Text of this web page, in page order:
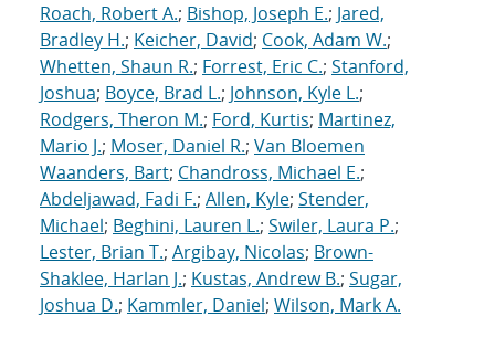
Roach, Robert A.; Bishop, Joseph E.; Jared,
Bradley H.; Keicher, David; Cook, Adam W.;
Whetten, Shaun R.; Forrest, Eric C.; Stanford,
Joshua; Boyce, Brad L.; Johnson, Kyle L.;
Rodgers, Theron M.; Ford, Kurtis; Martinez,
Mario J.; Moser, Daniel R.; Van Bloemen
Waanders, Bart; Chandross, Michael E.;
Abdeljawad, Fadi F.; Allen, Kyle; Stender,
Michael; Beghini, Lauren L.; Swiler, Laura P.;
Lester, Brian T.; Argibay, Nicolas; Brown-
Shaklee, Harlan J.; Kustas, Andrew B.; Sugar,
Joshua D.; Kammler, Daniel; Wilson, Mark A.